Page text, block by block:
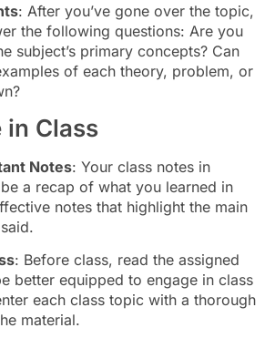
: After you’ve gone over the topic,
the following questions: Are you
subject’s primary concepts? Can
of each theory, problem, or
in Class
Notes: Your class notes in
a recap of what you learned in
notes that highlight the main
: Before class, read the assigned
better equipped to engage in class
each class topic with a thorough
material.